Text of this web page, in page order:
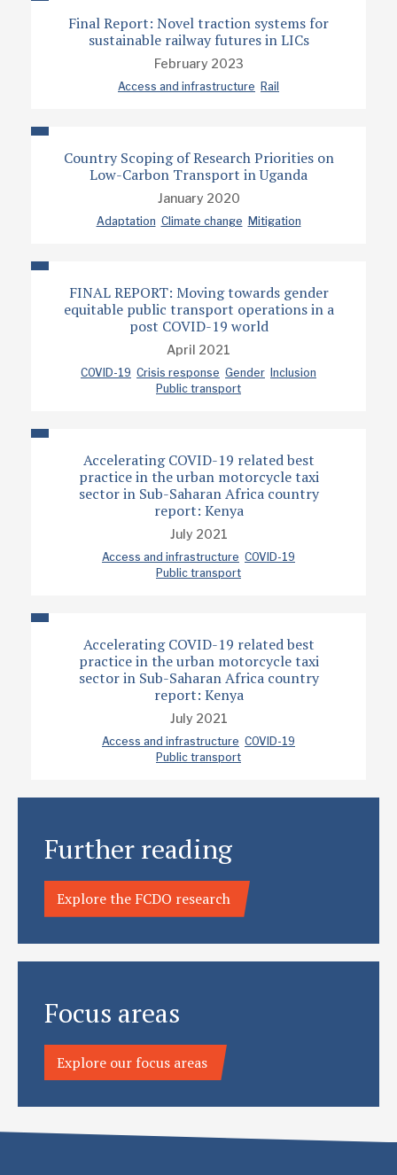
Final Report: Novel traction systems for
sustainable railway futures in LICs
February 2023
Access and infrastructure Rail
Country Scoping of Research Priorities on
Low-Carbon Transport in Uganda
January 2020
Adaptation Climate change Mitigation
FINAL REPORT: Moving towards gender
equitable public transport operations in a
post COVID-19 world
April 2021
COVID-19 Crisis response Gender Inclusion
Public transport
Accelerating COVID-19 related best
practice in the urban motorcycle taxi
sector in Sub-Saharan Africa country
report: Kenya
July 2021
Access and infrastructure COVID-19
Public transport
Accelerating COVID-19 related best
practice in the urban motorcycle taxi
sector in Sub-Saharan Africa country
report: Kenya
July 2021
Access and infrastructure COVID-19
Public transport
Further reading
Explore the FCDO research
Focus areas
Explore our focus areas